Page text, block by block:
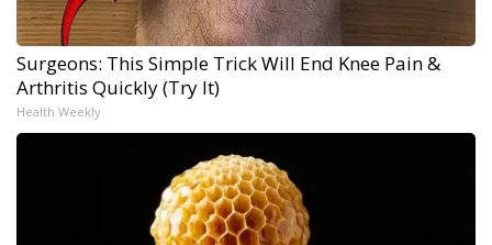
Surgeons: This Simple Trick Will End Knee Pain &
Arthritis Quickly (Try It)
Health Weekly